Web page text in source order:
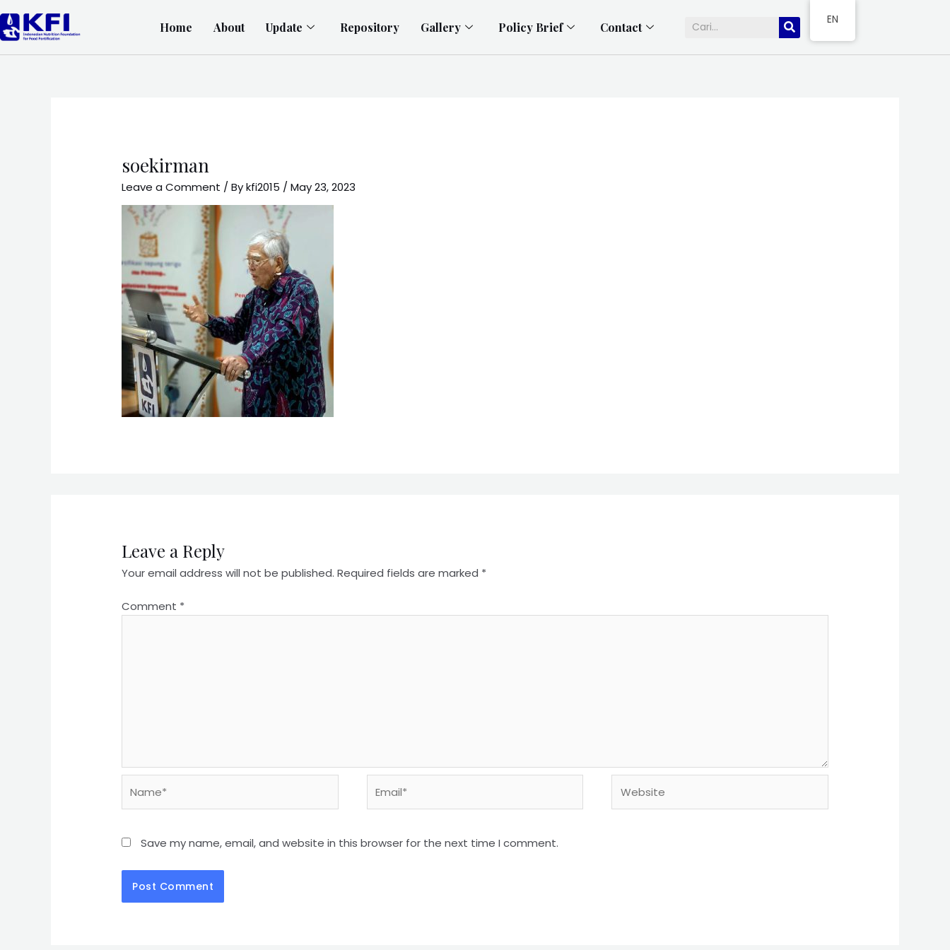
Home About Update Repository Gallery Policy Brief Contact
soekirman
Leave a Comment / Bykfi2015 /May 23, 2023
Leave a Reply
Your email address will not be published. Required fields are marked *
Comment *
Save my name, email, and website in this browser for the next time I comment.
EN